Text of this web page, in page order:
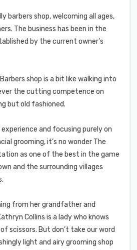
barbers shop, welcoming all ages,
The business has been in the
by the current owner’s
shop is a bit like walking into
the cutting competence on
but old fashioned.
and focusing purely on
grooming, it’s no wonder The
as one of the best in the game
and the surrounding villages
from her grandfather and
Collins is a lady who knows
scissors. But don’t take our word
light and airy grooming shop